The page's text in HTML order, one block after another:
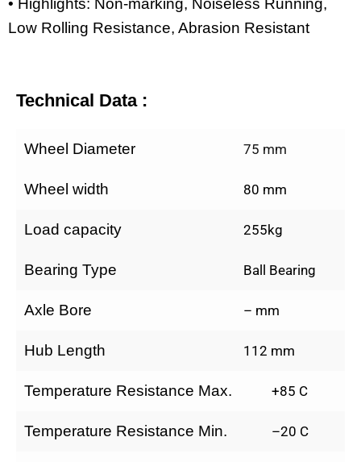
• Highlights: Non-marking, Noiseless Running,
Low Rolling Resistance, Abrasion Resistant
Technical Data :
Wheel Diameter 75 mm
Wheel width 80 mm
Load capacity 255kg
Bearing Type Ball Bearing
Axle Bore – mm
Hub Length 112 mm
Temperature Resistance Max. +85 C
Temperature Resistance Min. –20 C